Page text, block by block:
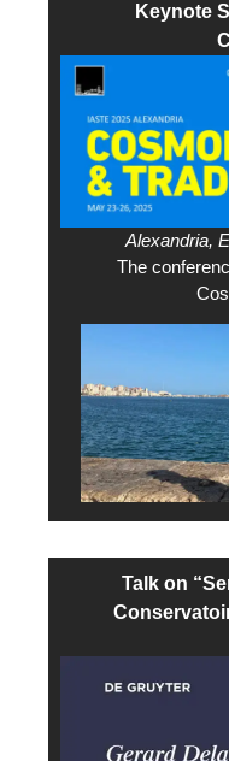
Keynote
Alexandria,
The
Talk on